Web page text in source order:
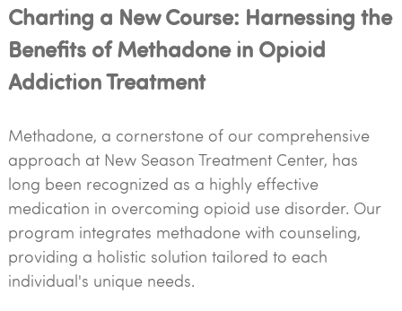
Charting a New Course: Harnessing the
Benefits of Methadone in Opioid
Addiction Treatment
Methadone, a cornerstone of our comprehensive
approach at New Season Treatment Center, has
long been recognized as a highly effective
medication in overcoming opioid use disorder. Our
program integrates methadone with counseling,
providing a holistic solution tailored to each
individual's unique needs.